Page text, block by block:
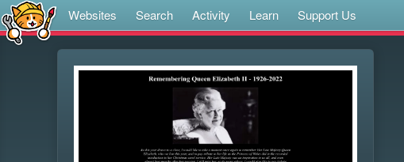
Websites Search Activity Learn Support Us